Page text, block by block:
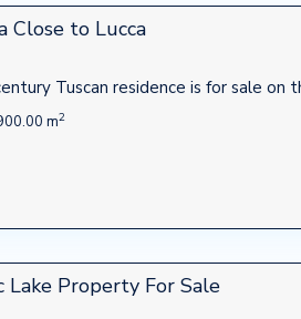
Close to Lucca
Tuscan residence is for sale on
m2
Lake Property For Sale
in
Contact
Viale Agostino Marti, 415